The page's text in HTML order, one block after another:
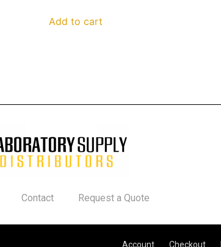
Add to cart
Contact Request a Quote
Account Checkout